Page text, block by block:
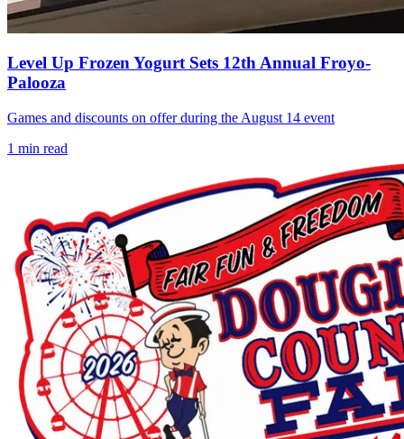
Level Up Frozen Yogurt Sets 12th Annual Froyo-
Palooza
Games and discounts on offer during the August 14 event
1 min read